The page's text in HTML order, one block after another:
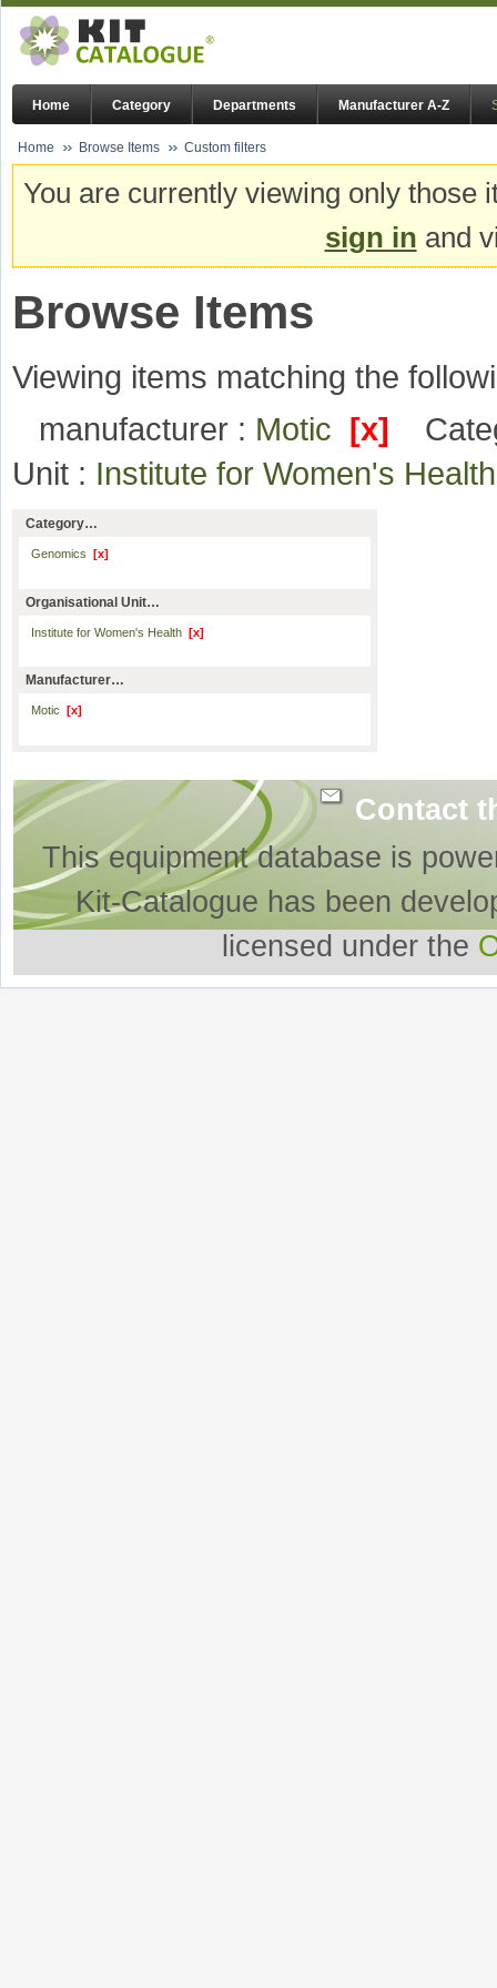
Home Category Departments Manufacturer A-Z
Home Browse Items Custom filters
You are currently viewing only
sign in and
Browse Items
Viewing items matching the
manufacturer : Motic [x]
Unit : Institute for Women's
Category…
Genomics [x]
Organisational Unit…
Institute for Women's Health [x]
Manufacturer…
Motic [x]
Contact
This equipment database is
Kit-Catalogue has been
licensed under the